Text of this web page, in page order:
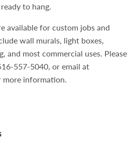
to hang.
available for custom jobs and
wall murals, light boxes,
and most commercial uses. Please
557-5040, or email at
more information.